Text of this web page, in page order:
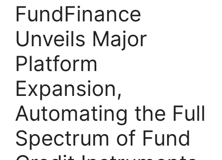
FundFinance
Unveils Major
Platform
Expansion,
Automating the Full
Spectrum of Fund